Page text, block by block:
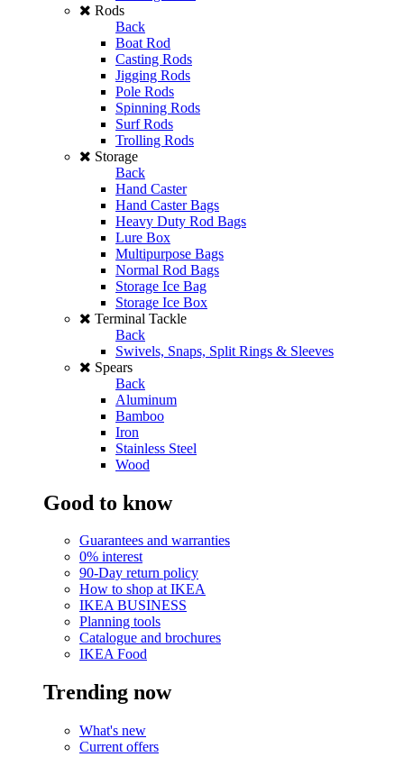
Rods
Back
Boat Rod
Casting Rods
Jigging Rods
Pole Rods
Spinning Rods
Surf Rods
Trolling Rods
Storage
Back
Hand Caster
Hand Caster Bags
Heavy Duty Rod Bags
Lure Box
Multipurpose Bags
Normal Rod Bags
Storage Ice Bag
Storage Ice Box
Terminal Tackle
Back
Swivels, Snaps, Split Rings & Sleeves
Spears
Back
Aluminum
Bamboo
Iron
Stainless Steel
Wood
Good to know
Guarantees and warranties
0% interest
90-Day return policy
How to shop at IKEA
IKEA BUSINESS
Planning tools
Catalogue and brochures
IKEA Food
Trending now
What's new
Current offers